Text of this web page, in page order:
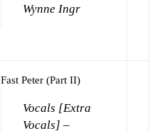
Wynne Ingr
Fast Peter (Part II)
Vocals [Extra
Vocals] –